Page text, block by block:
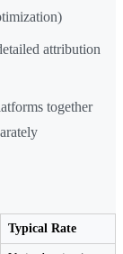
attribution
together
Typical Rate